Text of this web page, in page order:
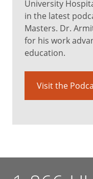
University
in the latest
Masters. Dr.
for his work
education.
Visit the